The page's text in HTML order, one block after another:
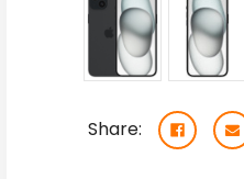
Share: